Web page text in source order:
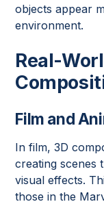
objects appear
environment.
Real-
Film and
In film, 3D
creating scenes
visual effects.
those in the